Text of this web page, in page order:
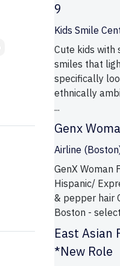
9
Kids Smile
Cute kids with
smiles that
specifically
ethnically
...
Genx
Airline
GenX Woman
Hispanic/
& pepper hair
Boston -
East Asian
*New Role